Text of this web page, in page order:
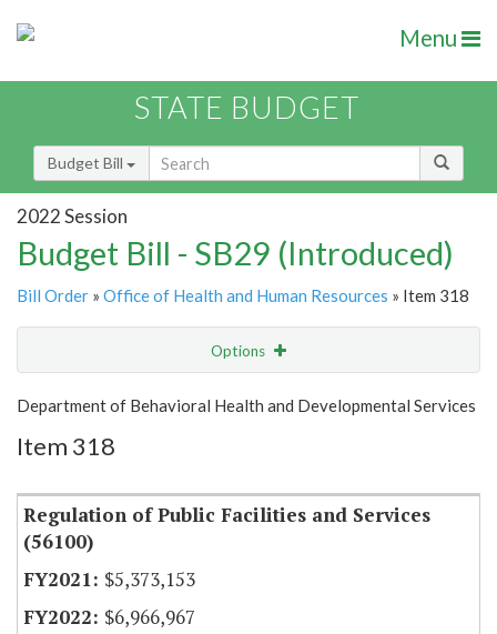
Menu
STATE BUDGET
Budget Bill
2022 Session
Budget Bill - SB29 (Introduced)
Bill Order » Office of Health and Human Resources » Item 318
Options
Show Highlight Email
Item Lookup
Department of Behavioral Health and Developmental Services
Item 318
Regulation of Public Facilities and Services
(56100)
$5,373,153
$6,966,967